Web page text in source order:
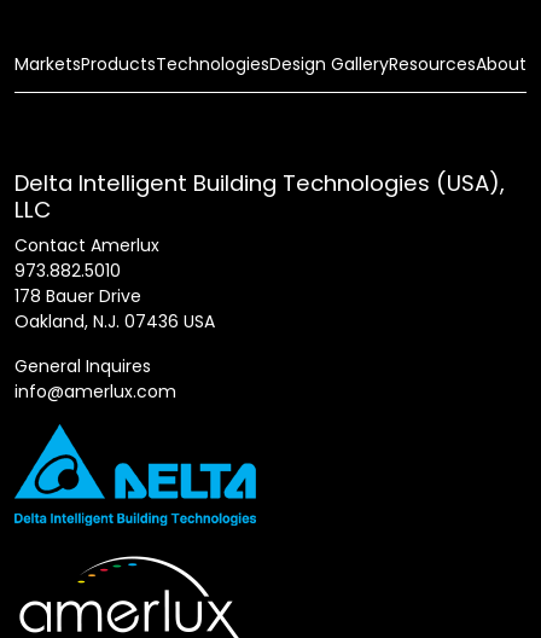
MarketsProductsTechnologiesDesign GalleryResourcesAbout
Delta Intelligent Building Technologies (USA),
LLC
Contact Amerlux
973.882.5010
178 Bauer Drive
Oakland, N.J. 07436 USA
General Inquires
info@amerlux.com